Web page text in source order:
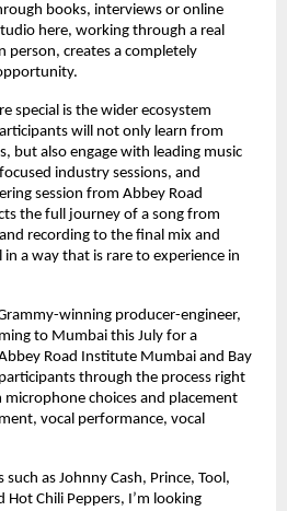
books, interviews or online
here, working through a real
person, creates a completely
special is the wider ecosystem
will not only learn from
but also engage with leading music
industry sessions, and
session from Abbey Road
the full journey of a song from
recording to the final mix and
in a way that is rare to experience in
winning producer-engineer,
to Mumbai this July for a
Road Institute Mumbai and Bay
through the process right
choices and placement
vocal performance, vocal
as Johnny Cash, Prince, Tool,
Hot Chili Peppers, I’m looking